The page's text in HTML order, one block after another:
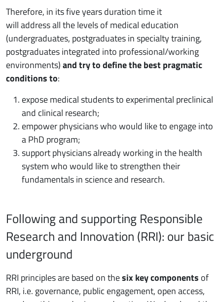
Therefore, in its five years duration time it
will address all the levels of medical education
(undergraduates, postgraduates in specialty training,
postgraduates integrated into professional/working
environments)and try to define the best pragmatic
conditions to:
expose medical students to experimental preclinical
and clinical research;
empower physicians who would like to engage into
a PhD program;
support physicians already working in the health
system who would like to strengthen their
fundamentals in science and research.
Following and supporting Responsible
Research and Innovation (RRI): our basic
underground
RRI principles are based on thesix key components of
RRI, i.e. governance, public engagement, open access,